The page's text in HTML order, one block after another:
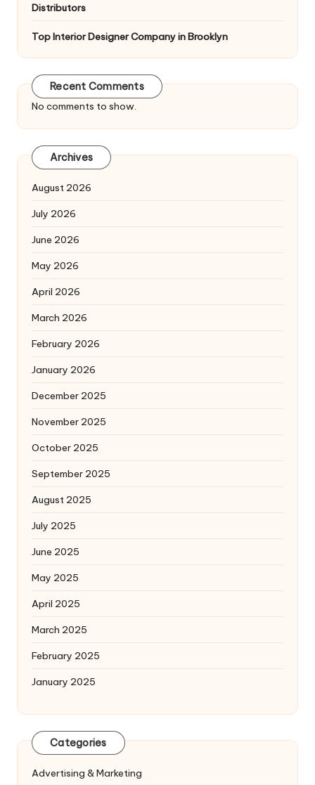
Distributors
Top Interior Designer Company in Brooklyn
Recent Comments
No comments to show.
Archives
August 2026
July 2026
June 2026
May 2026
April 2026
March 2026
February 2026
January 2026
December 2025
November 2025
October 2025
September 2025
August 2025
July 2025
June 2025
May 2025
April 2025
March 2025
February 2025
January 2025
Categories
Advertising & Marketing